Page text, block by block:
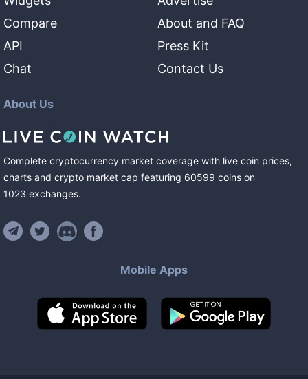
Compare
API
Chat
About and FAQ
Press Kit
Contact Us
About Us
Complete cryptocurrency market coverage with live coin prices,
charts and crypto market cap featuring 60599 coins on
1023 exchanges.
Mobile Apps